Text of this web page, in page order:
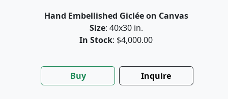
Hand Embellished Giclée on Canvas
Size: 40x30 in.
In Stock: $4,000.00
Buy Inquire